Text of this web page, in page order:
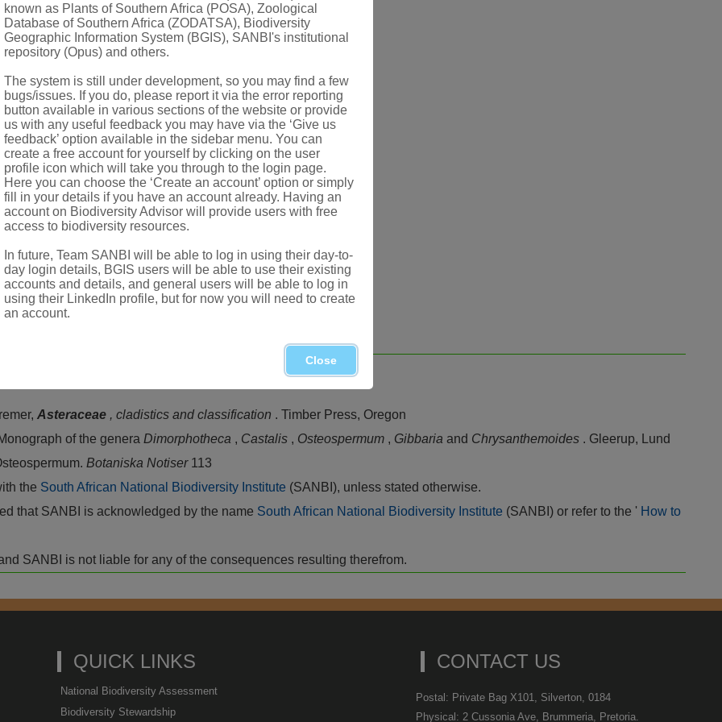
Arabian Peninsula and Jordan
Swaziland and KwaZulu-Natal
Asteraceae , cladistics and classification . Timber Press, Oregon
of the genera Dimorphotheca , Castalis , Osteospermum , Gibbaria and Chrysanthemoides . Gleerup, Lund
Botaniska Notiser 113
the South African National Biodiversity Institute (SANBI), unless stated otherwise.
that SANBI is acknowledged by the name South African National Biodiversity Institute (SANBI) or refer to the ' How to
SANBI is not liable for any of the consequences resulting therefrom.
QUICK LINKS
National Biodiversity Assessment
Biodiversity Stewardship
CONTACT US
Postal: Private Bag X101, Silverton, 0184
Physical: 2 Cussonia Ave, Brummeria, Pretoria.
known as Plants of Southern Africa (POSA), Zoological
Database of Southern Africa (ZODATSA), Biodiversity
Geographic Information System (BGIS), SANBI's institutional
repository (Opus) and others.
The system is still under development, so you may find a few
bugs/issues. If you do, please report it via the error reporting
button available in various sections of the website or provide
us with any useful feedback you may have via the ‘Give us
feedback’ option available in the sidebar menu. You can
create a free account for yourself by clicking on the user
profile icon which will take you through to the login page.
Here you can choose the ‘Create an account’ option or simply
fill in your details if you have an account already. Having an
account on Biodiversity Advisor will provide users with free
access to biodiversity resources.
In future, Team SANBI will be able to log in using their day-to-
day login details, BGIS users will be able to use their existing
accounts and details, and general users will be able to log in
using their LinkedIn profile, but for now you will need to create
an account.
Close